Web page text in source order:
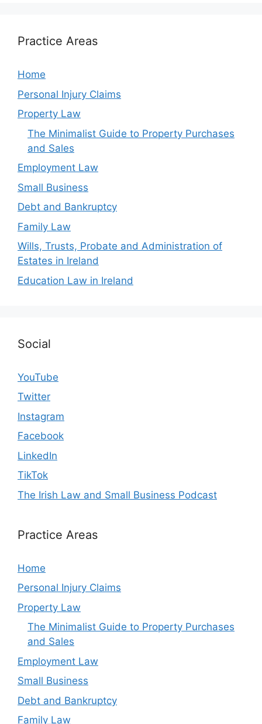
Practice Areas
Home
Personal Injury Claims
Property Law
The Minimalist Guide to Property Purchases
and Sales
Employment Law
Small Business
Debt and Bankruptcy
Family Law
Wills, Trusts, Probate and Administration of
Estates in Ireland
Education Law in Ireland
Social
YouTube
Twitter
Instagram
Facebook
LinkedIn
TikTok
The Irish Law and Small Business Podcast
Practice Areas
Home
Personal Injury Claims
Property Law
The Minimalist Guide to Property Purchases
and Sales
Employment Law
Small Business
Debt and Bankruptcy
Family Law